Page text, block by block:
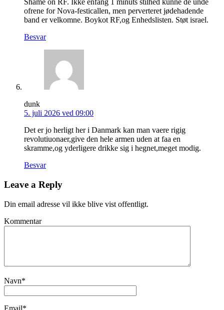
Shame on RF. Ikke enfang 1 minuts stilhed kunne de unde
ofrene for Nova-festicallen, men perverteret jødehadende
band er velkomne. Boykot RF,og Enhedslisten. Støt israel.
Besvar
dunk
5. juli 2026 ved 09:00
Det er jo herligt her i Danmark kan man vaere rigig
revolutiuonaer,give den hele armen uden at faa en
skramme,og yderligere drikke sig i hegnet,meget modig.
Besvar
Leave a Reply
Din email adresse vil ikke blive vist offentligt.
Kommentar
Navn*
Email*